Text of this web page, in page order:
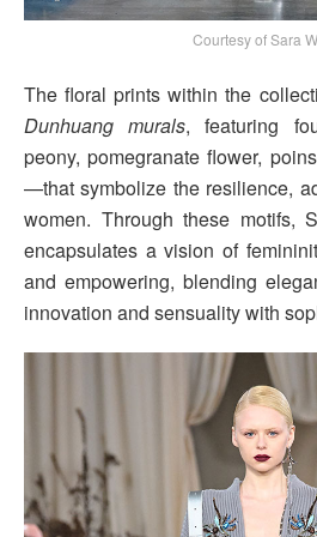
Courtesy of Sara
The floral prints within the
Dunhuang murals, featuring
peony, pomegranate flower,
—that symbolize the resilience,
women. Through these motifs,
encapsulates a vision of
and empowering, blending
innovation and sensuality with